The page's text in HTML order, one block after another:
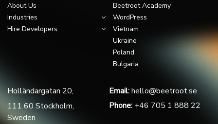
About Us
Industries
Hire Developers
Beetroot Academy
WordPress
Vietnam
Ukraine
Poland
Bulgaria
Holländargatan 20,
111 60 Stockholm,
Sweden
Email:hello@beetroot.se
Phone: +46 705 1 888 22